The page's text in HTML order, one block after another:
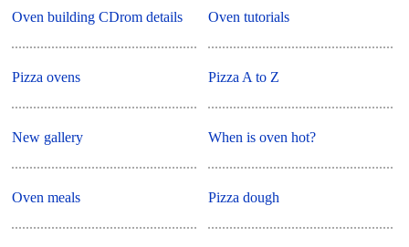
Oven building CDrom details
Pizza ovens
New gallery
Oven meals
Oven tutorials
Pizza A to Z
When is oven hot?
Pizza dough